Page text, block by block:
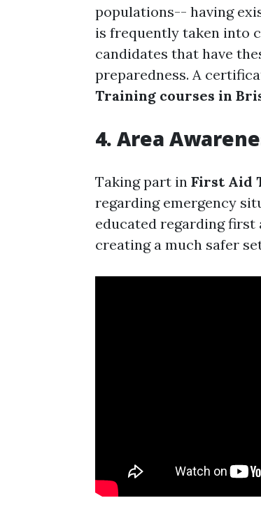
populations-- having
is frequently taken into
candidates that have
preparedness. A
Training courses in
4. Area
Taking part in First Aid
regarding emergency
educated regarding
creating a much safer